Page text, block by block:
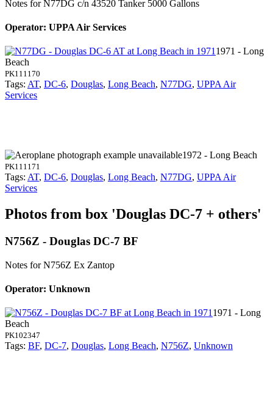
Notes for N77DG c/n 43520 Tanker 5000 Gallons
Operator: UPPA Air Services
1971 - Long
Beach
PK111170
Tags: AT, DC-6, Douglas, Long Beach, N77DG, UPPA Air
Services
1972 - Long Beach
PK111171
Tags: AT, DC-6, Douglas, Long Beach, N77DG, UPPA Air
Services
Photos from box 'Douglas DC-7 + others'
N756Z - Douglas DC-7 BF
Notes for N756Z Ex Zantop
Operator: Unknown
1971 - Long
Beach
PK102347
Tags: BF, DC-7, Douglas, Long Beach, N756Z, Unknown